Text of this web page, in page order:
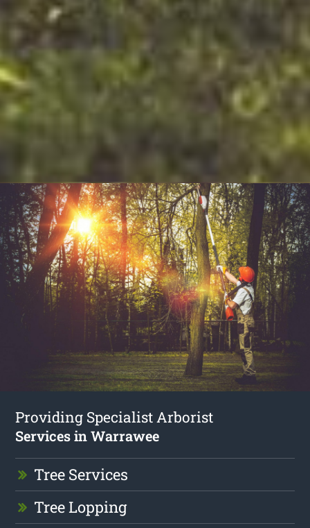
Providing Specialist Arborist
Services in Warrawee
Tree Services
Tree Lopping